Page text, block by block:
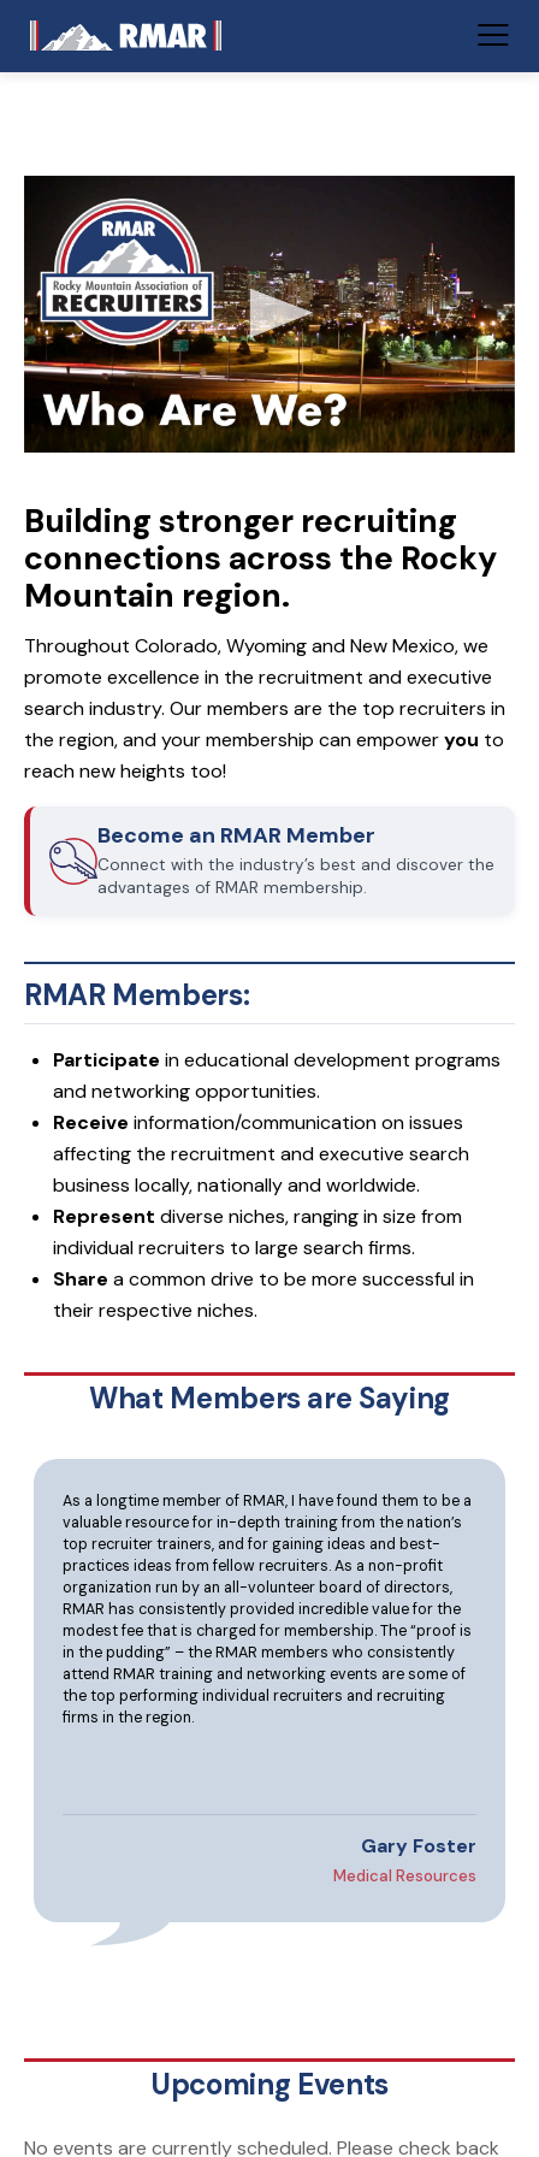
Building stronger recruiting
connections across the Rocky
Mountain region.
Throughout Colorado, Wyoming and New Mexico, we
promote excellence in the recruitment and executive
search industry. Our members are the top recruiters in
the region, and your membership can empoweryou to
reach new heights too!
Become an RMAR Member
Connect with the industry’s best and discover the
advantages of RMAR membership.
RMAR Members:
Participate in educational development programs
and networking opportunities.
Receive information/communication on issues
affecting the recruitment and executive search
business locally, nationally and worldwide.
Represent diverse niches, ranging in size from
individual recruiters to large search firms.
Share a common drive to be more successful in
their respective niches.
What Members are Saying
As a longtime member of RMAR, I have found them to be a
valuable resource for in-depth training from the nation’s
top recruiter trainers, and for gaining ideas and best-
practices ideas from fellow recruiters. As a non-profit
organization run by an all-volunteer board of directors,
RMAR has consistently provided incredible value for the
modest fee that is charged for membership. The “proof is
in the pudding” – the RMAR members who consistently
attend RMAR training and networking events are some of
the top performing individual recruiters and recruiting
firms in the region.
Gary Foster
Medical Resources
Upcoming Events
No events are currently scheduled. Please check back